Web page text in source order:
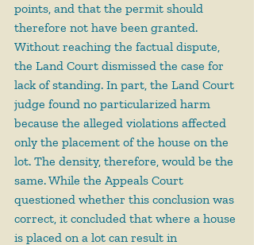
points, and that the permit should
therefore not have been granted.
Without reaching the factual dispute,
the Land Court dismissed the case for
lack of standing. In part, the Land Court
judge found no particularized harm
because the alleged violations affected
only the placement of the house on the
lot. The density, therefore, would be the
same. While the Appeals Court
questioned whether this conclusion was
correct, it concluded that where a house
is placed on a lot can result in